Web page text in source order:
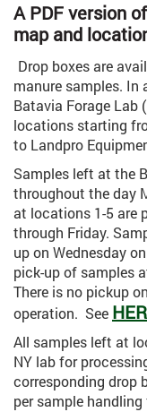
A PDF version
map and
Drop boxes are
manure samples.
Batavia Forage Lab
locations starting
to Landpro
Samples left at the
throughout the day
at locations 1-5 are
through Friday.
up on Wednesday
pick-up of samples
There is no pickup
operation. See
All samples left at
NY lab for
corresponding drop
per sample